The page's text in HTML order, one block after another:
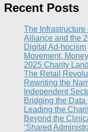
Recent Posts
The
Alliance and the
Digital Ad-hocism
Movement,
2025 Charity
The Retail
Rewriting the
Independent
Bridging the
Leading the
Beyond the
‘Shared